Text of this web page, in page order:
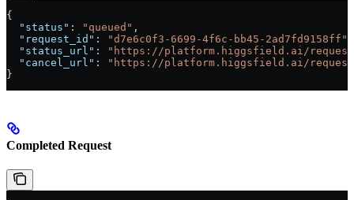
{
  "status"
: "queued" ,
  "request_id"
: "d7e6c0f3-6699-4f6c-bb45-2ad7fd9158ff"
  "status_url"
:
"https://platform.higgsfield.ai/
  "cancel_url"
:
"https://platform.higgsfield.ai/
}
Completed Request